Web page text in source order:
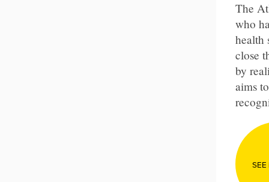
The
who
health
close
by
aims
SEE